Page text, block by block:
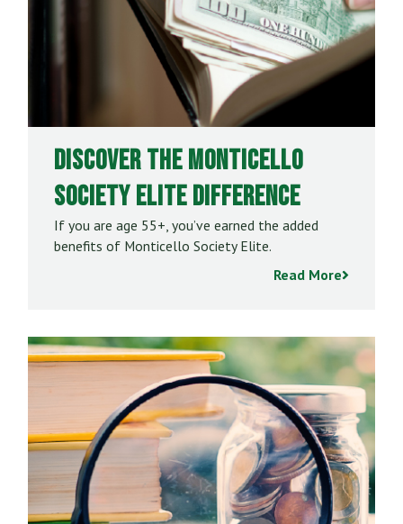
Discover the Monticello
Society Elite Difference
If you are age 55+, you’ve earned the added
benefits of Monticello Society Elite.
Read More